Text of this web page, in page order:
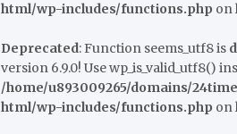
html/wp-includes/functions.php on
Deprecated: Function seems_utf8 is
version 6.9.0! Use wp_is_valid_utf8()
/home/u893009265/domains/
html/wp-includes/functions.php on